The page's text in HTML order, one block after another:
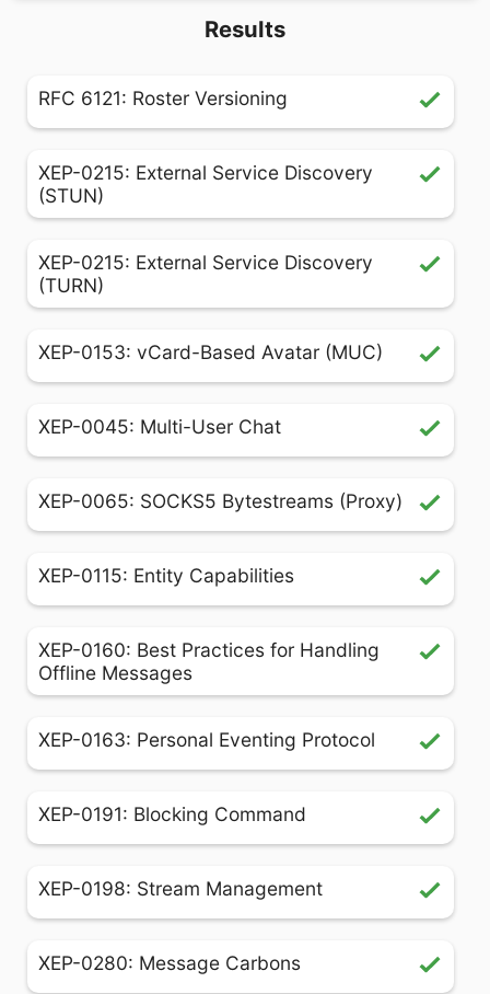
Results
RFC 6121: Roster Versioning
XEP-0215: External Service Discovery
(STUN)
XEP-0215: External Service Discovery
(TURN)
XEP-0153: vCard-Based Avatar (MUC)
XEP-0045: Multi-User Chat
XEP-0065: SOCKS5 Bytestreams (Proxy)
XEP-0115: Entity Capabilities
XEP-0160: Best Practices for Handling
Offline Messages
XEP-0163: Personal Eventing Protocol
XEP-0191: Blocking Command
XEP-0198: Stream Management
XEP-0280: Message Carbons